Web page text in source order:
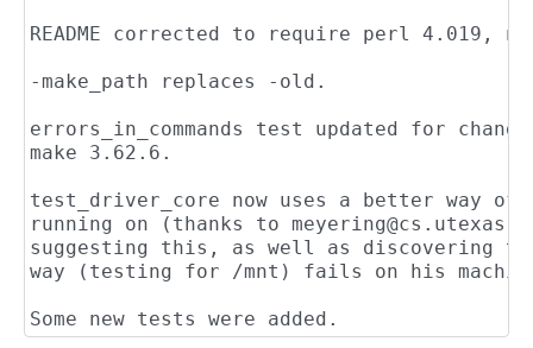
README corrected to require perl 4.019,
-make_path replaces -old.
errors_in_commands test updated for
make 3.62.6.
test_driver_core now uses a better way
running on (thanks to
suggesting this, as well as discovering
way (testing for /mnt) fails on his